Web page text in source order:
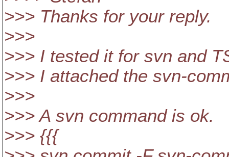
>>> Thanks for your reply.
>>>
>>> I tested it for svn and
>>> I attached the svn-
>>>
>>> A svn command is ok.
>>> {{{